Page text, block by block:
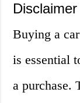
Disclaimer
Buying a
is essential
a purchase.